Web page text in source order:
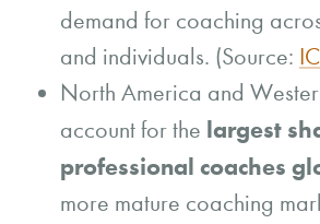
demand for coaching
and individuals. (Source:
North America and
account for the largest
professional coaches
more mature coaching